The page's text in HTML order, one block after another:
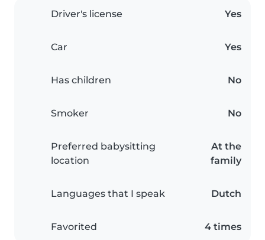
Driver's license Yes
Car Yes
Has children No
Smoker No
Preferred babysitting
location
At the
family
Languages that I speak Dutch
Favorited 4 times